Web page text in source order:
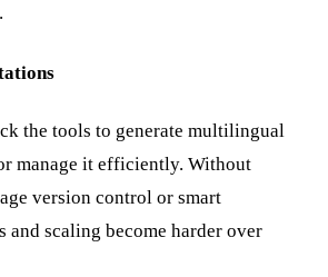
the tools to generate multilingual
manage it efficiently. Without
version control or smart
and scaling become harder over